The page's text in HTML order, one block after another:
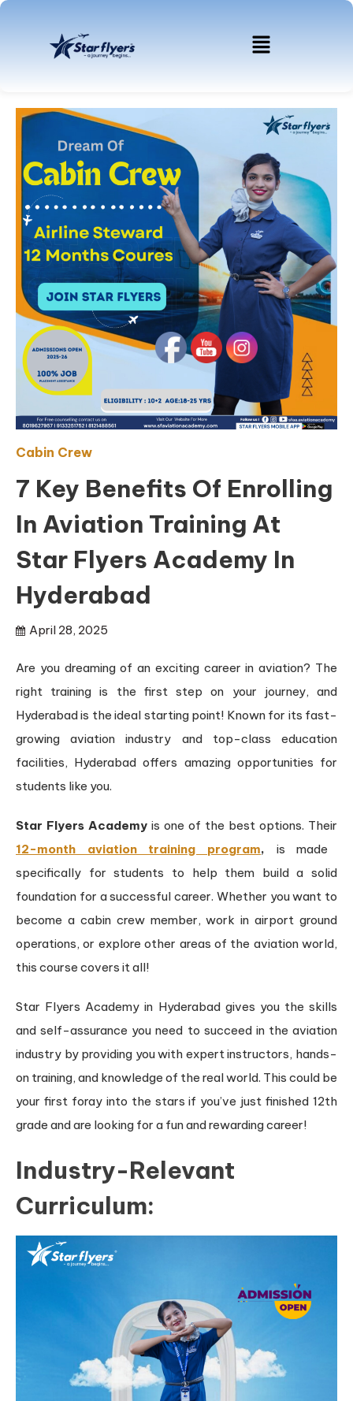
Cabin Crew
7 Key Benefits Of Enrolling
In Aviation Training At
Star Flyers Academy In
Hyderabad
April 28, 2025
Are you dreaming of an exciting career in aviation? The
right training is the first step on your journey, and
Hyderabad is the ideal starting point! Known for its fast-
growing aviation industry and top-class education
facilities, Hyderabad offers amazing opportunities for
students like you.
Star Flyers Academy is one of the best options. Their
12-month aviation training program, is made
specifically for students to help them build a solid
foundation for a successful career. Whether you want to
become a cabin crew member, work in airport ground
operations, or explore other areas of the aviation world,
this course covers it all!
Star Flyers Academy in Hyderabad gives you the skills
and self-assurance you need to succeed in the aviation
industry by providing you with expert instructors, hands-
on training, and knowledge of the real world. This could be
your first foray into the stars if you’ve just finished 12th
grade and are looking for a fun and rewarding career!
Industry-Relevant
Curriculum: